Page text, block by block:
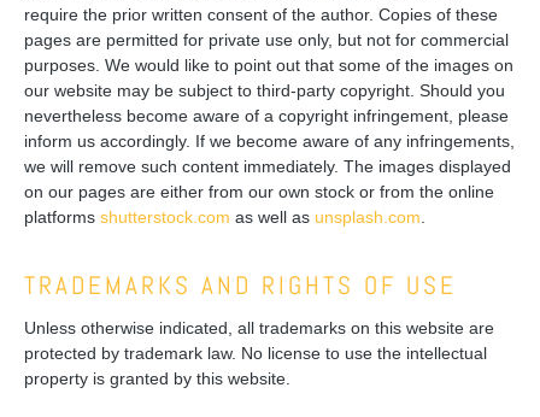
require the prior written consent of the author. Copies of these
pages are permitted for private use only, but not for commercial
purposes. We would like to point out that some of the images on
our website may be subject to third-party copyright. Should you
nevertheless become aware of a copyright infringement, please
inform us accordingly. If we become aware of any infringements,
we will remove such content immediately. The images displayed
on our pages are either from our own stock or from the online
platforms shutterstock.com as well as unsplash.com
TRADEMARKS AND RIGHTS OF USE
Unless otherwise indicated, all trademarks on this website are
protected by trademark law. No license to use the intellectual
property is granted by this website.